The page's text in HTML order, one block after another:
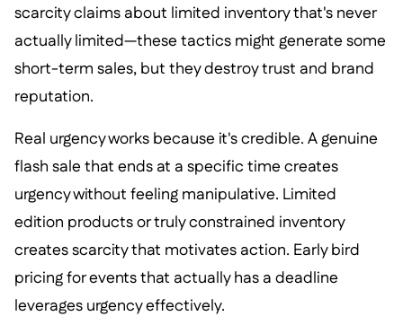
scarcity claims about limited inventory that's never
actually limited—these tactics might generate some
short-term sales, but they destroy trust and brand
reputation.
Real urgency works because it's credible. A genuine
flash sale that ends at a specific time creates
urgency without feeling manipulative. Limited
edition products or truly constrained inventory
creates scarcity that motivates action. Early bird
pricing for events that actually has a deadline
leverages urgency effectively.